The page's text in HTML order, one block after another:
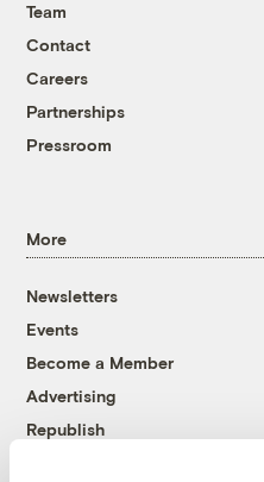
Team
Contact
Careers
Partnerships
Pressroom
More
Newsletters
Events
Become a Member
Advertising
Republish